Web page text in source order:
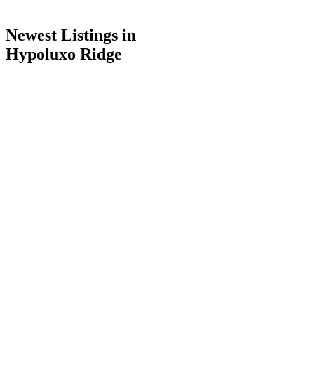
Newest Listings in
Hypoluxo Ridge